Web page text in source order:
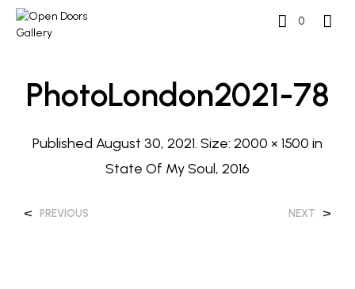
0
PhotoLondon2021-78
Published August 30, 2021. Size: 2000 × 1500 in
State Of My Soul, 2016
< PREVIOUS NEXT >